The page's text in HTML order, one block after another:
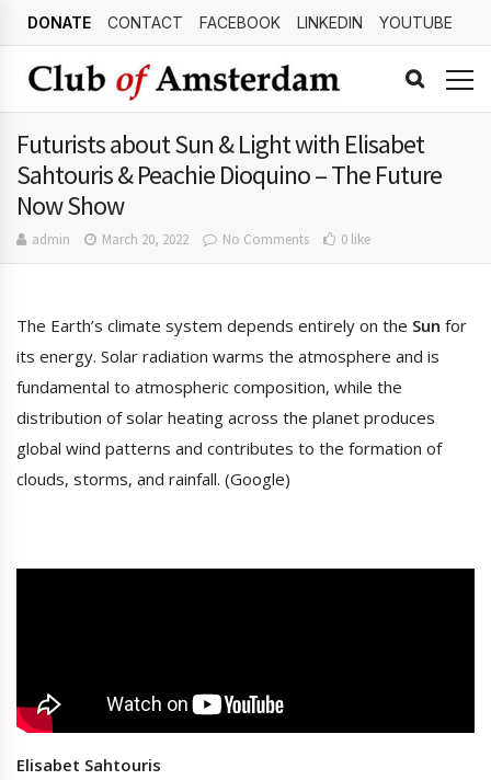
DONATE CONTACT FACEBOOK LINKEDIN YOUTUBE
Futurists about Sun & Light with Elisabet
Sahtouris & Peachie Dioquino – The Future
Now Show
admin March 20, 2022 No Comments 0 like
The Earth’s climate system depends entirely on the Sun for
its energy. Solar radiation warms the atmosphere and is
fundamental to atmospheric composition, while the
distribution of solar heating across the planet produces
global wind patterns and contributes to the formation of
clouds, storms, and rainfall. (Google)
Elisabet Sahtouris